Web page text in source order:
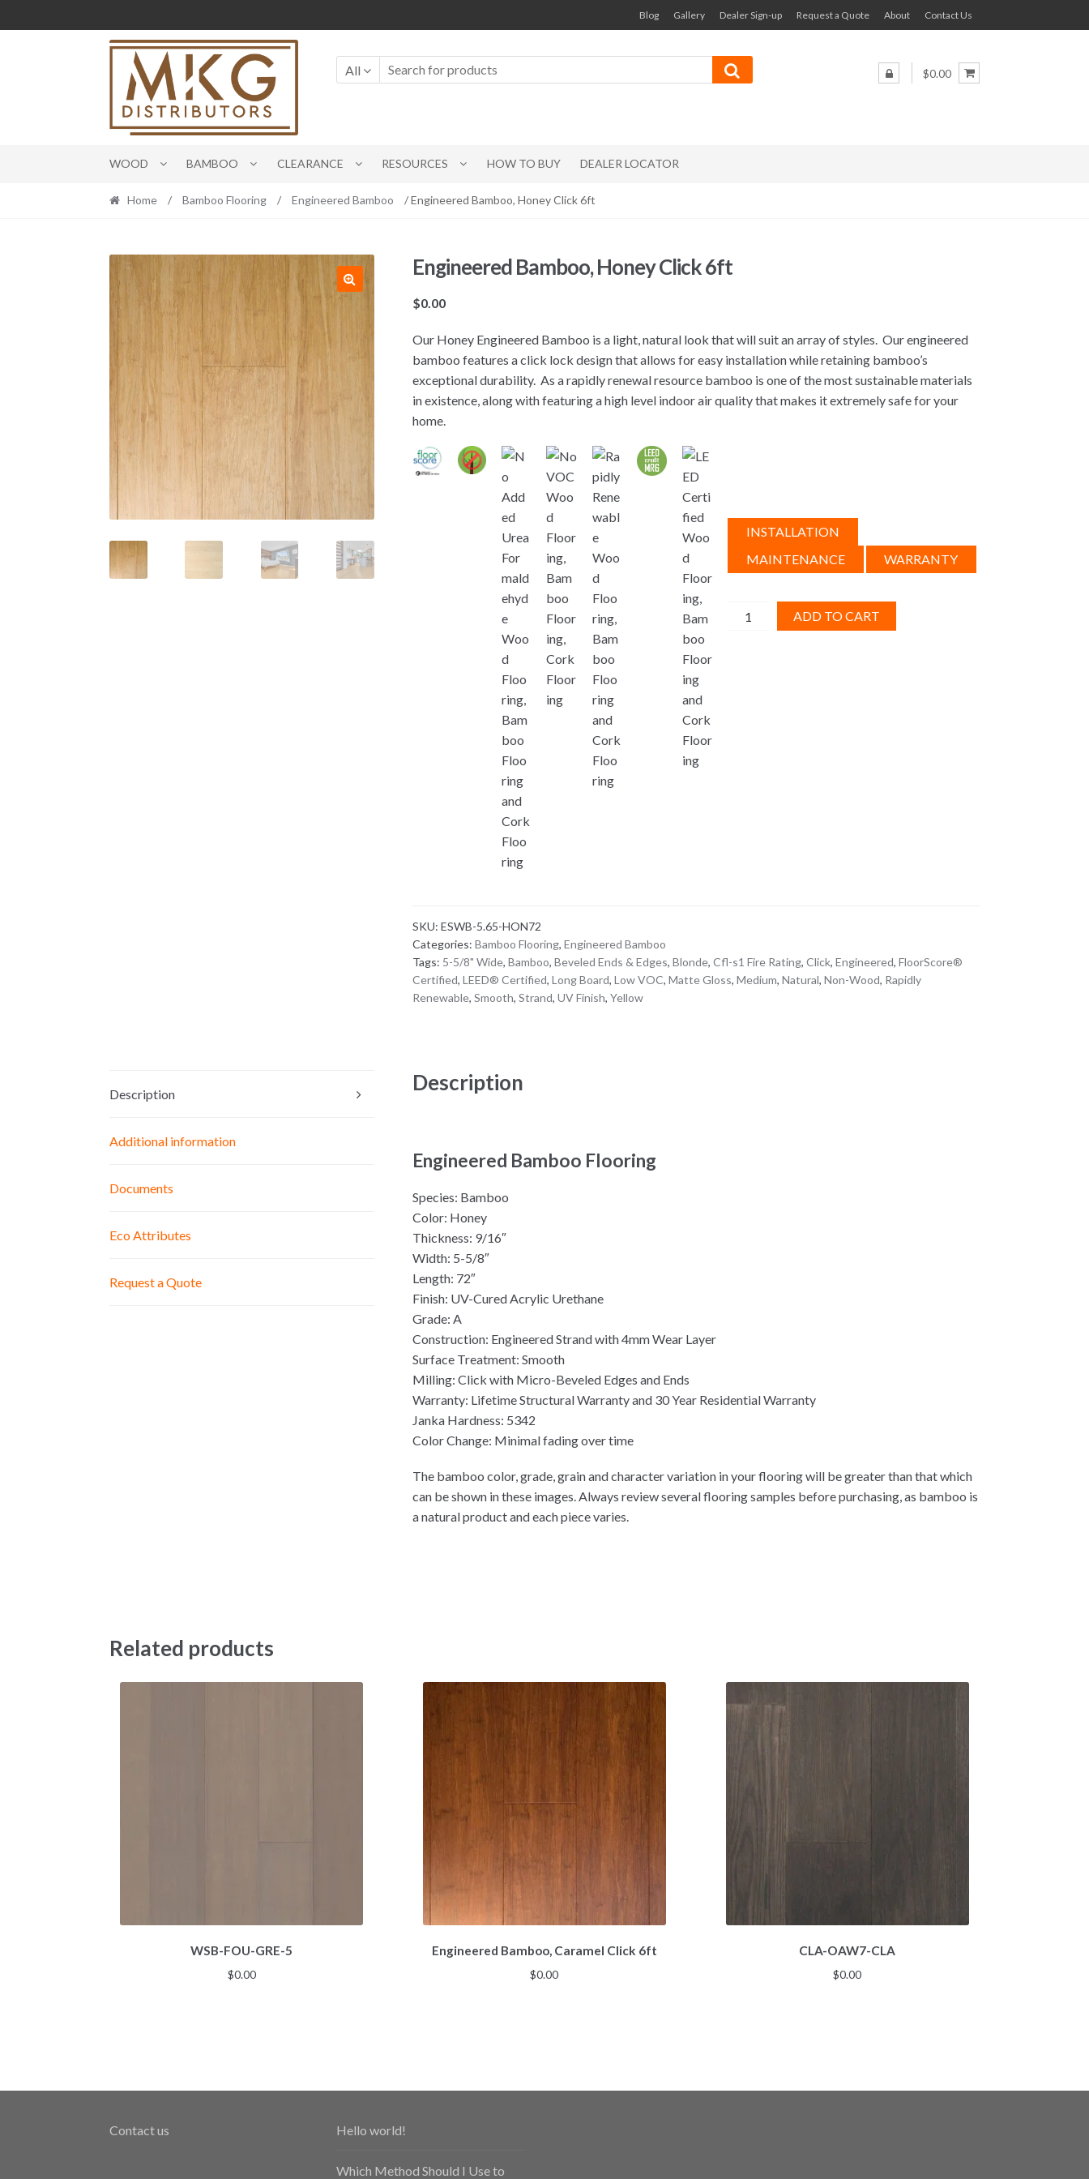
to
navigation
to
content
Blog Gallery Dealer Sign-up Request a Quote About Contact Us
All $0.00
WOOD BAMBOO CLEARANCE RESOURCES HOW TO BUY DEALER LOCATOR
Home / Bamboo Flooring / Engineered Bamboo / Engineered Bamboo, Honey Click 6ft
🔍
Engineered Bamboo, Honey Click 6ft
$0.00
Our Honey Engineered Bamboo is a light, natural look that will suit an array of styles. Our engineered
bamboo features a click lock design that allows for easy installation while retaining bamboo’s
exceptional durability. As a rapidly renewal resource bamboo is one of the most sustainable materials
in existence, along with featuring a high level indoor air quality that makes it extremely safe for your
home.
INSTALLATION
MAINTENANCE
WARRANTY
Engineered
Bamboo,
ADD TO CART
SKU: ESWB-5.65-HON72
Categories: Bamboo Flooring, Engineered Bamboo
Tags: 5-5/8" Wide, Bamboo, Beveled Ends & Edges, Blonde, Cfl-s1 Fire Rating, Click, Engineered, FloorScore®
Certified, LEED® Certified, Long Board, Low VOC, Matte Gloss, Medium, Natural, Non-Wood, Rapidly
Renewable, Smooth, Strand, UV Finish, Yellow
Description
Additional information
Documents
Eco Attributes
Request a Quote
Description
Engineered Bamboo Flooring
Species: Bamboo
Color: Honey
Thickness: 9/16″
Width: 5-5/8″
Length: 72″
Finish: UV-Cured Acrylic Urethane
Grade: A
Construction: Engineered Strand with 4mm Wear Layer
Surface Treatment: Smooth
Milling: Click with Micro-Beveled Edges and Ends
Warranty: Lifetime Structural Warranty and 30 Year Residential Warranty
Janka Hardness: 5342
Color Change: Minimal fading over time
The bamboo color, grade, grain and character variation in your flooring will be greater than that which
can be shown in these images. Always review several flooring samples before purchasing, as bamboo is
a natural product and each piece varies.
Related products
WSB-FOU-GRE-5
$0.00
Engineered Bamboo, Caramel Click 6ft
$0.00
CLA-OAW7-CLA
$0.00
Contact us Hello world!
Which Method Should I Use to